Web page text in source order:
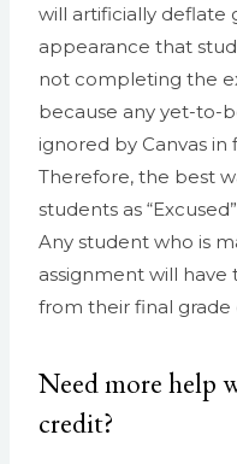
will artificially deflate
appearance that
not completing the
because any yet-to-
ignored by Canvas
Therefore, the best
students as
Any student who is
assignment will
from their final grade
Need more help
credit?